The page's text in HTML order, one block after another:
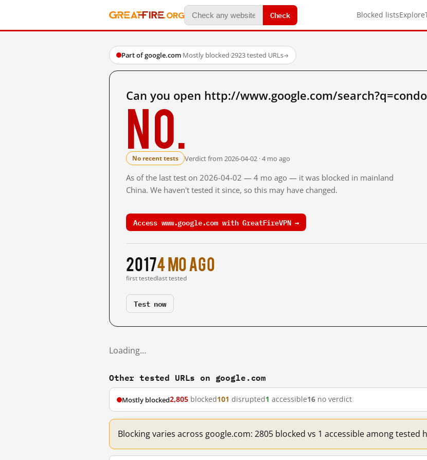
Check Blocked listsExplore
Part of google.com·Mostly blocked·2923 tested URLs→
Can you open http://www.google.com/
No.
No recent tests Verdict from 2026-04-02 · 4 mo ago
As of the last test on 2026-04-02 — 4 mo ago — it was blocked in mainland
China. We haven't tested it since, so this may have changed.
Access www.google.com with GreatFireVPN →
2017
first tested
4 mo ago
last tested
Test now
Loading…
Other tested URLs on google.com
Mostly blocked2,805 blocked101 disrupted1 accessible16 no verdict
Blocking varies across google.com: 2805 blocked vs 1 accessible among tested